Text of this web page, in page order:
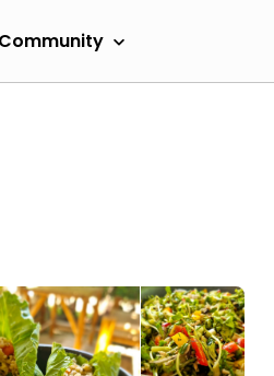
Community